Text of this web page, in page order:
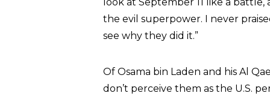
the evil superpower. I never
see why they did it.”
Of Osama bin Laden and his Al
don’t perceive them as the U.S.